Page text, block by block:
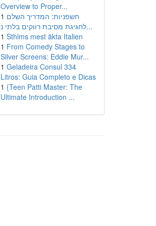
Overview to Proper...
1 חשפניות: המדריך השלם
לחגיגת מסיבת רווקים בלתי נ...
1 Sthlms mest äkta Italien
1 From Comedy Stages to
Silver Screens: Eddie Mur...
1 Geladeira Consul 334
Litros: Guia Completo e Dicas
1 {Teen Patti Master: The
Ultimate Introduction ...